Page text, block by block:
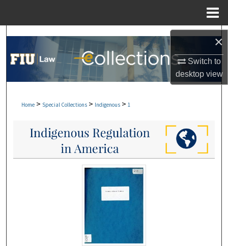
×
Switch to
desktopview
Search
Browse Collections
Digital Commons Network™
Home > Special Collections > Indigenous > 1